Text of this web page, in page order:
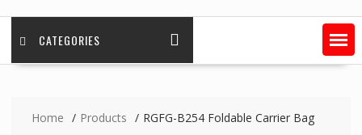
CATEGORIES
Home Products RGFG-B254 Foldable Carrier Bag